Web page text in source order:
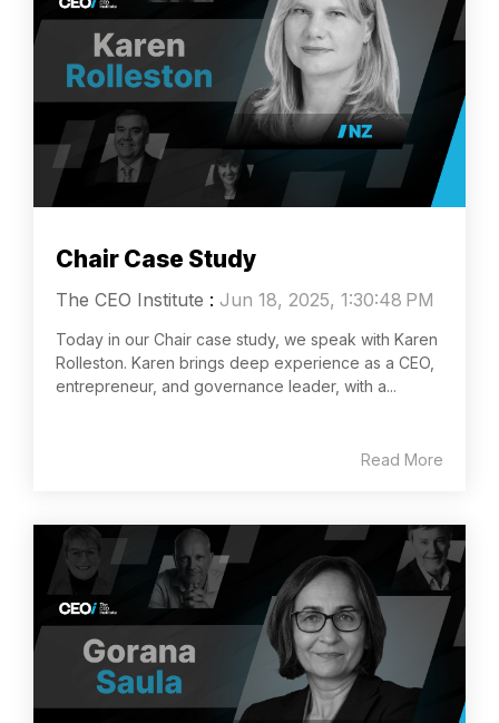
Chair Case Study
The CEO Institute : Jun 18, 2025, 1:30:48 PM
Today in our Chair case study, we speak with Karen
Rolleston. Karen brings deep experience as a CEO,
entrepreneur, and governance leader, with a...
Read More